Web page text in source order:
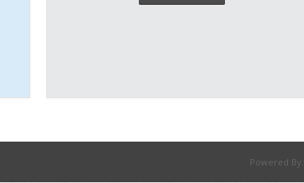
Powered By: